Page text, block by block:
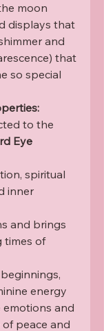
moon
displays that
and
that
so special
to the
Eye
spiritual
inner
and brings
times of
energy
emotions and
peace and